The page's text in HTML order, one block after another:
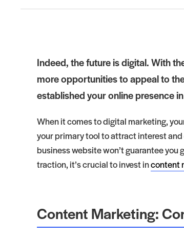
Indeed, the future is digital. With
more opportunities to appeal to
established your online presence
When it comes to digital marketing,
your primary tool to attract interest
business website won’t guarantee you
traction, it’s crucial to invest incontent
Content Marketing: